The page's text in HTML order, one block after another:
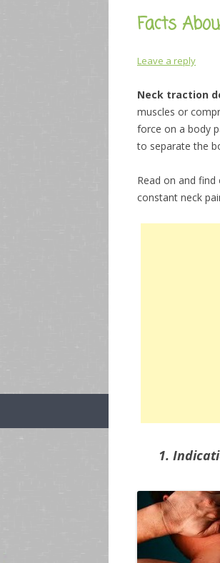
Facts
Leave a reply
Neck traction
muscles or
force on a body
to separate the
Read on and
constant neck
1.